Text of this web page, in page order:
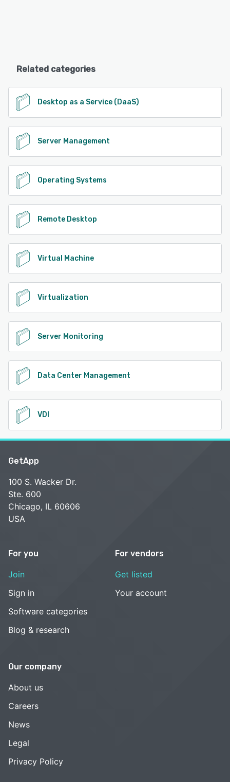
Related categories
Desktop as a Service (DaaS)
Server Management
Operating Systems
Remote Desktop
Virtual Machine
Virtualization
Server Monitoring
Data Center Management
VDI
GetApp
100 S. Wacker Dr.
Ste. 600
Chicago, IL 60606
USA
For you
Join
Sign in
Software categories
Blog & research
For vendors
Get listed
Your account
Our company
About us
Careers
News
Legal
Privacy Policy